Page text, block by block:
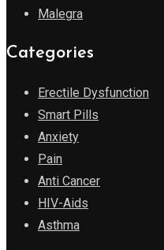
Malegra
Categories
Erectile Dysfunction
Smart Pills
Anxiety
Pain
Anti Cancer
HIV-Aids
Asthma